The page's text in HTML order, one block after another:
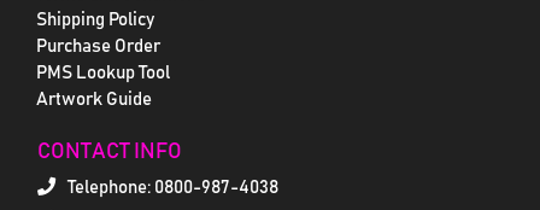
Shipping Policy
Purchase Order
PMS Lookup Tool
Artwork Guide
CONTACT INFO
Telephone: 0800-987-4038